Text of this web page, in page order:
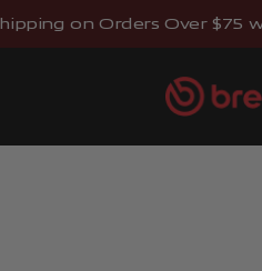
on Orders Over $75